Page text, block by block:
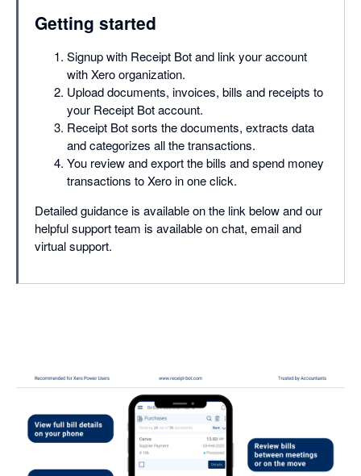
Getting started
Signup with Receipt Bot and link your account
with Xero organization.
Upload documents, invoices, bills and receipts to
your Receipt Bot account.
Receipt Bot sorts the documents, extracts data
and categorizes all the transactions.
You review and export the bills and spend money
transactions to Xero in one click.
Detailed guidance is available on the link below and our
helpful support team is available on chat, email and
virtual support.